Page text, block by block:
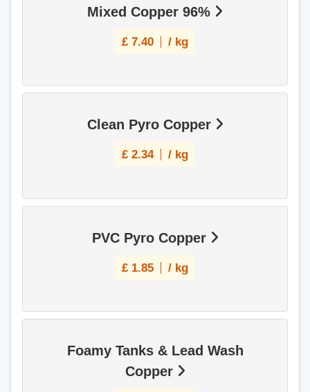
Mixed Copper 96%
£ 7.40 / kg
Clean Pyro Copper
£ 2.34 / kg
PVC Pyro Copper
£ 1.85 / kg
Foamy Tanks & Lead Wash
Copper